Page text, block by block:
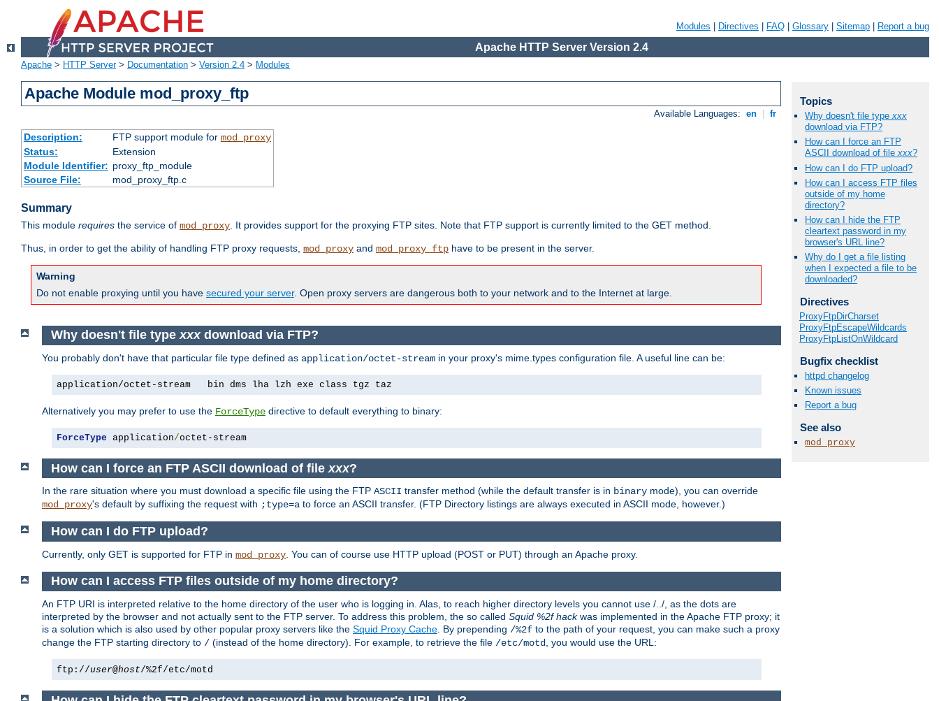
Modules Directives FAQ Glossary Sitemap Report a bug
Apache HTTP Server Version 2.4
Apache > HTTP Server> Documentation > Version 2.4 > Modules
Apache Module mod_proxy_ftp
Available Languages: en fr
Description: FTP support module for mod_proxy
Status:
Extension
Module Identifier: proxy_ftp_module
Source File:
mod_proxy_ftp.c
Summary
This module requires the service of mod_proxy. It provides support for the proxying FTP sites. Note that FTP support is currently limited to the GET method.
Thus, in order to get the ability of handling FTP proxy requests, mod_proxy and mod_proxy_ftp have to be present in the server.
Warning
Do not enable proxying until you have secured your server. Open proxy servers are dangerous both to your network and to the Internet at large.
Why doesn't file typexxxdownload via FTP?
You probably don't have that particular file type defined as application/octet-stream in your proxy's mime.types configuration file. A useful line can be:
application/octet-stream   bin dms lha lzh exe class tgz taz
Alternatively you may prefer to use the ForceType directive to default everything to binary:
ForceType application/octet-stream
How can I force an FTP ASCII download of file xxx?
In the rare situation where you must download a specific file using the FTP ASCII transfer method (while the default transfer is in binary mode), you can override
mod_proxy's default by suffixing the request with ;type=a to force an ASCII transfer. (FTP Directory listings are always executed in ASCII mode, however.)
How can I do FTP upload?
Currently, only GET is supported for FTP in mod_proxy . You can of course use HTTP upload (POST or PUT) through an Apache proxy.
How can I access FTP files outside of my home directory?
An FTP URI is interpreted relative to the home directory of the user who is logging in. Alas, to reach higher directory levels you cannot use /../, as the dots are
interpreted by the browser and not actually sent to the FTP server. To address this problem, the so called Squid %2f hackwas implemented in the Apache FTP proxy; it
is a solution which is also used by other popular proxy servers like the Squid Proxy Cache . By prepending /%2f to the path of your request, you can make such a proxy
change the FTP starting directory to / (instead of the home directory). For example, to retrieve the file /etc/motd , you would use the URL:
ftp://user@host/%2f/etc/motd
Topics
Why doesn't file typexxx
download via FTP?
How can I force an FTP
ASCII download of filexxx?
How can I do FTP upload?
How can I access FTP files
outside of my home
directory?
How can I hide the FTP
cleartext password in my
browser's URL line?
Why do I get a file listing
when I expected a file to be
downloaded?
Directives
ProxyFtpDirCharset
ProxyFtpEscapeWildcards
ProxyFtpListOnWildcard
Bugfix checklist
httpd changelog
Known issues
Report a bug
See also
mod_proxy